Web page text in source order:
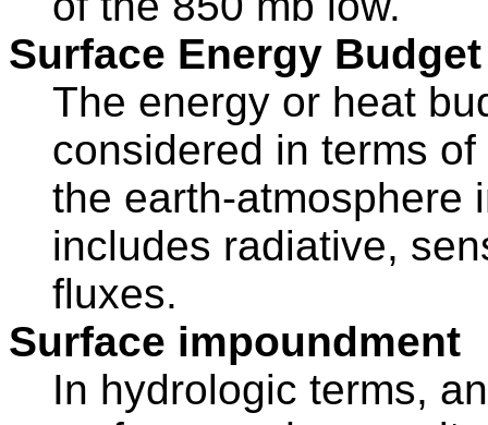
Surface Energy Budget
The energy or heat
considered in terms
the earth-atmosphere
includes radiative,
fluxes.
Surface impoundment
In hydrologic terms,